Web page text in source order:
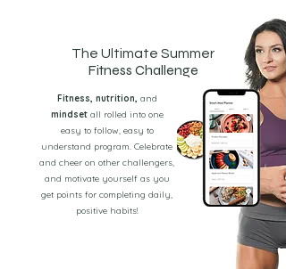
The Ultimate Summer
Fitness Challenge
Fitness, nutrition, and
mindsetall rolled into one
easy to follow, easy to
understand program. Celebrate
and cheer on other challengers,
and motivate yourself as you
get points for completing daily,
positive habits!